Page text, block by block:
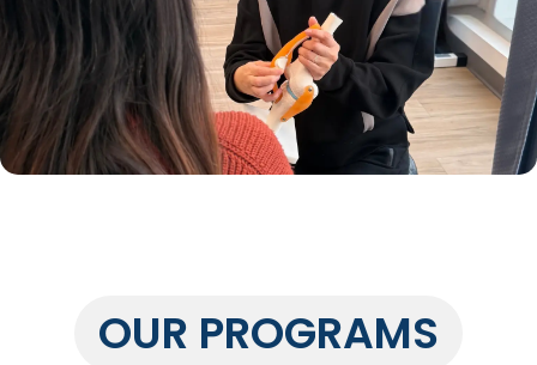
OUR PROGRAMS